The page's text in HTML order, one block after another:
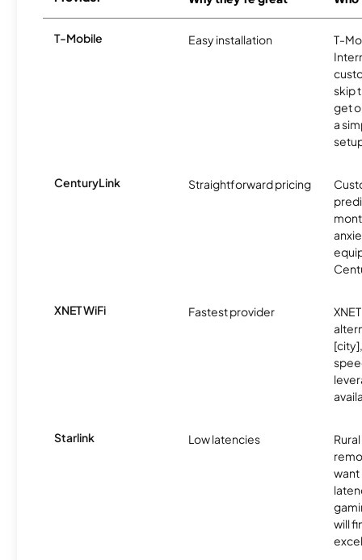
T-Mobile Easy installation
T-
skip
get
a
CenturyLink Straightforward pricing
XNET WiFi Fastest provider
Starlink Low latencies
want
will